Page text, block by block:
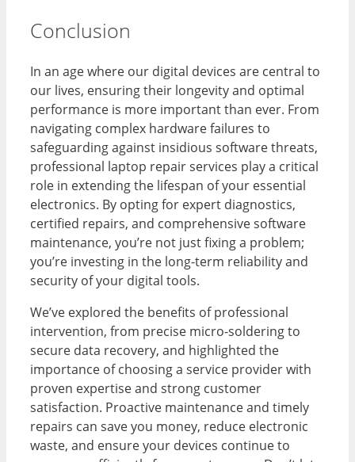
Conclusion
In an age where our digital devices are central to
our lives, ensuring their longevity and optimal
performance is more important than ever. From
navigating complex hardware failures to
safeguarding against insidious software threats,
professional laptop repair services play a critical
role in extending the lifespan of your essential
electronics. By opting for expert diagnostics,
certified repairs, and comprehensive software
maintenance, you’re not just fixing a problem;
you’re investing in the long-term reliability and
security of your digital tools.
We’ve explored the benefits of professional
intervention, from precise micro-soldering to
secure data recovery, and highlighted the
importance of choosing a service provider with
proven expertise and strong customer
satisfaction. Proactive maintenance and timely
repairs can save you money, reduce electronic
waste, and ensure your devices continue to